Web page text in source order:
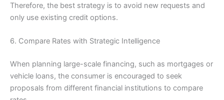
Therefore, the best strategy is to avoid new requests and
only use existing credit options.
6. Compare Rates with Strategic Intelligence
When planning large-scale financing, such as mortgages or
vehicle loans, the consumer is encouraged to seek
proposals from different financial institutions to compare